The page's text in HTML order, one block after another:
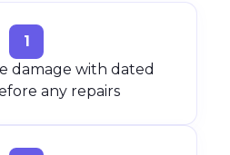
1
damage with dated
any repairs